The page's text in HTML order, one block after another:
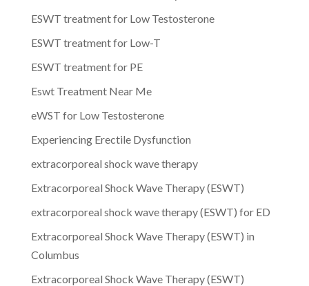
ESWT treatment for Low Testosterone
ESWT treatment for Low-T
ESWT treatment for PE
Eswt Treatment Near Me
eWST for Low Testosterone
Experiencing Erectile Dysfunction
extracorporeal shock wave therapy
Extracorporeal Shock Wave Therapy (ESWT)
extracorporeal shock wave therapy (ESWT) for ED
Extracorporeal Shock Wave Therapy (ESWT) in
Columbus
Extracorporeal Shock Wave Therapy (ESWT)